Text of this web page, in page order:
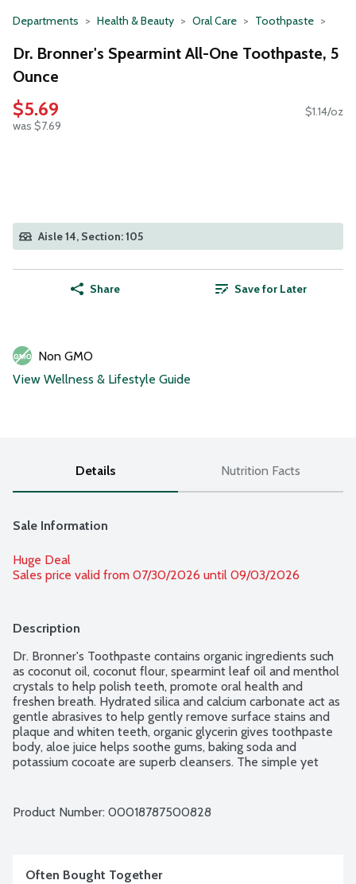
Departments Health & Beauty Oral Care Toothpaste
Dr. Bronner's Spearmint All-One Toothpaste, 5
Ounce
$5.69
was $7.69
$1.14/oz
Aisle 14, Section: 105
Share Save for Later
Non GMO
View Wellness & Lifestyle Guide
Details Nutrition Facts
Sale Information
Huge Deal
Sales price valid from 07/30/2026 until 09/03/2026
Description
Dr. Bronner's Toothpaste contains organic ingredients such
as coconut oil, coconut flour, spearmint leaf oil and menthol
crystals to help polish teeth, promote oral health and
freshen breath. Hydrated silica and calcium carbonate act as
gentle abrasives to help gently remove surface stains and
plaque and whiten teeth, organic glycerin gives toothpaste
body, aloe juice helps soothe gums, baking soda and
potassium cocoate are superb cleansers. The simple yet
Breathe deeply. Fluoride and SLS free. No carrageenan.
Product Number: 00018787500828
Often Bought Together